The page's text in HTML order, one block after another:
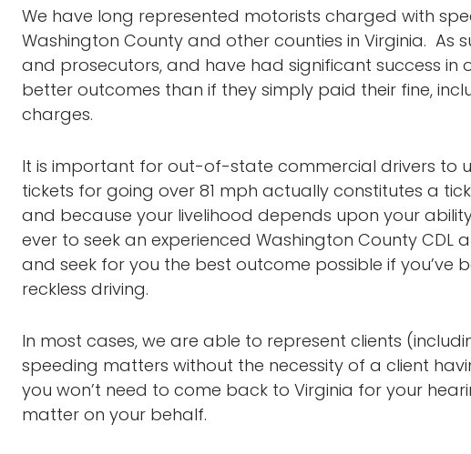
We have long represented motorists charged with
Washington County and other counties in Virginia. As
and prosecutors, and have had significant success in
better outcomes than if they simply paid their fine,
charges.
It is important for out-of-state commercial drivers to
tickets for going over 81 mph actually constitutes a
and because your livelihood depends upon your
ever to seek an experienced Washington County
and seek for you the best outcome possible if you’ve
reckless driving.
In most cases, we are able to represent clients
speeding matters without the necessity of a client
you won’t need to come back to Virginia for your
matter on your behalf.